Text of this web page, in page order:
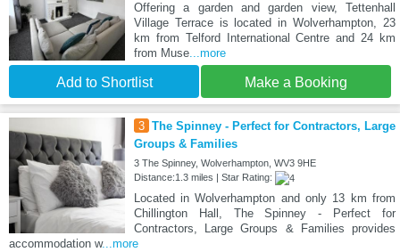
Offering a garden and garden view, Tettenhall
Village Terrace is located in Wolverhampton, 23
km from Telford International Centre and 24 km
from Muse...more
Add to Shortlist Make a Booking
3 The Spinney - Perfect for Contractors, Large
Groups & Families
3 The Spinney, Wolverhampton, WV3 9HE
Distance:1.3 miles | Star Rating:
Located in Wolverhampton and only 13 km from
Chillington Hall, The Spinney - Perfect for
Contractors, Large Groups & Families provides
accommodation w...more